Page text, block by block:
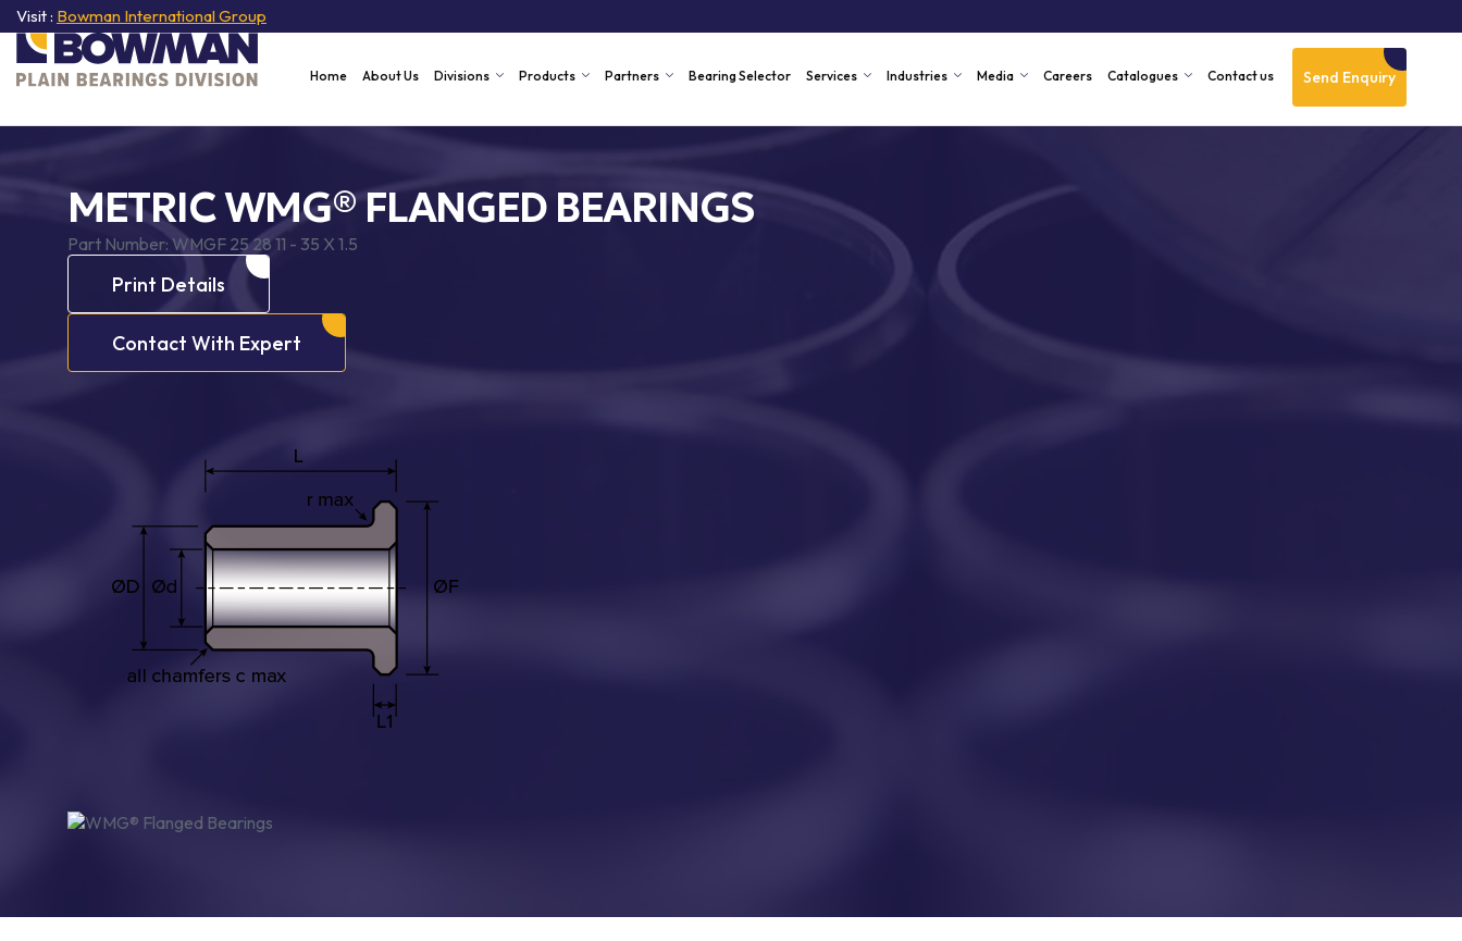
Visit : Bowman International Group
Send Enquiry
Home About Us Divisions Products Partners Bearing Selector Services Industries Media Careers Catalogues Contact us
METRIC WMG® FLANGED BEARINGS
Part Number:WMGF 25 28 11 - 35 X 1.5
Print Details
Contact With Expert